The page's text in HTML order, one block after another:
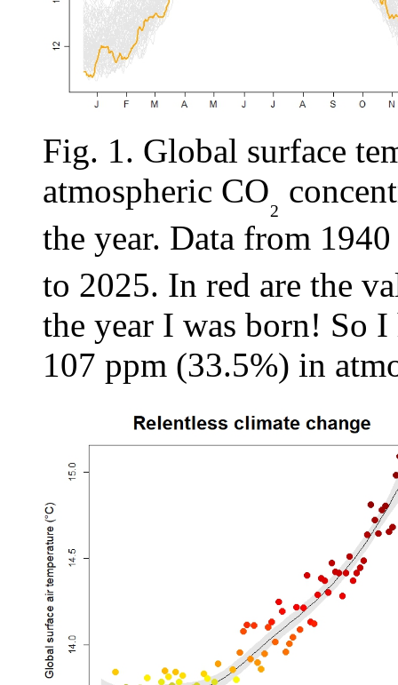
Fig. 1. Global surface
atmospheric CO₂
the year. Data from
to 2025. In red are the
the year I was born! So I
107 ppm (33.5%) in